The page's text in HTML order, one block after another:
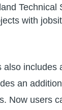
Technical
with
also includes
an
Now users